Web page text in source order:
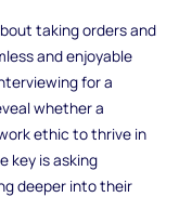
taking orders and
and enjoyable
for a
whether a
ethic to thrive in
key is asking
deeper into their